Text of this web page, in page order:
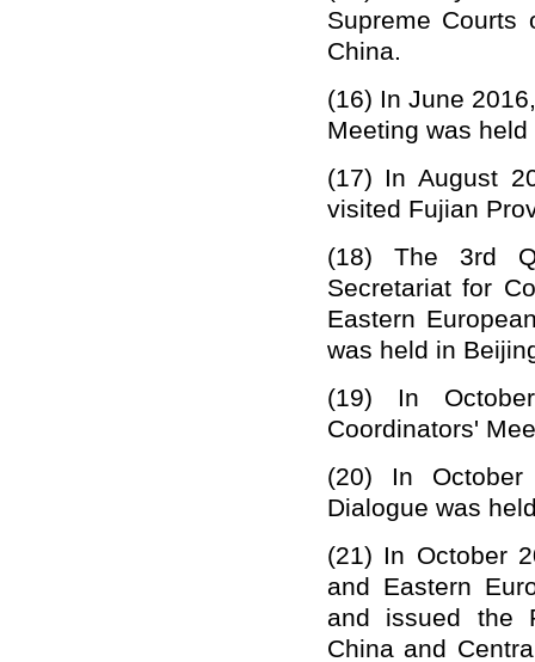
Supreme
China.
(16) In June
Meeting was
(17) In August
visited Fujian
(18)
The 3rd
Secretariat for
Eastern
was held in
(19)
In
Coordinators'
(20)
In
Dialogue was
(21) In October
and Eastern
and issued the
China and